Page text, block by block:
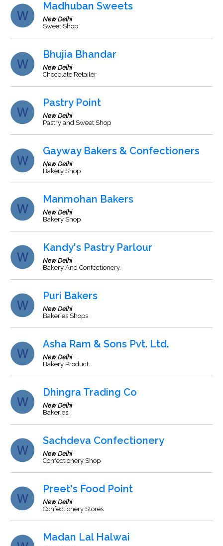
Madhuban Sweets
New Delhi
Sweet Shop
Bhujia Bhandar
New Delhi
Chocolate Retailer
Pastry Point
New Delhi
Pastry and Sweet Shop
Gayway Bakers & Confectioners
New Delhi
Bakery Shop
Manmohan Bakers
New Delhi
Bakery Shop
Kandy's Pastry Parlour
New Delhi
Bakery And Confectionery.
Puri Bakers
New Delhi
Bakeries Shops
Asha Ram & Sons Pvt. Ltd.
New Delhi
Bakery Product.
Dhingra Trading Co
New Delhi
Bakeries.
Sachdeva Confectionery
New Delhi
Confectionery Shop
Preet's Food Point
New Delhi
Confectionery Stores
Madan Lal Halwai